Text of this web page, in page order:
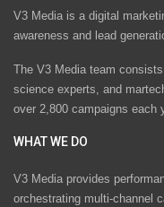
V3 Media is a digital
awareness and lead
The V3 Media team
science experts, and
over 2,800 campaigns each
WHAT WE DO
V3 Media provides
orchestrating multi-channel